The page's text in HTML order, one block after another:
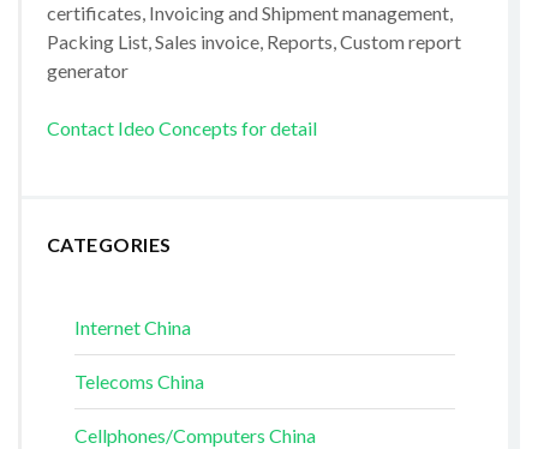
certificates, Invoicing and Shipment management,
Packing List, Sales invoice, Reports, Custom report
generator
Contact Ideo Concepts for detail
CATEGORIES
Internet China
Telecoms China
Cellphones/Computers China